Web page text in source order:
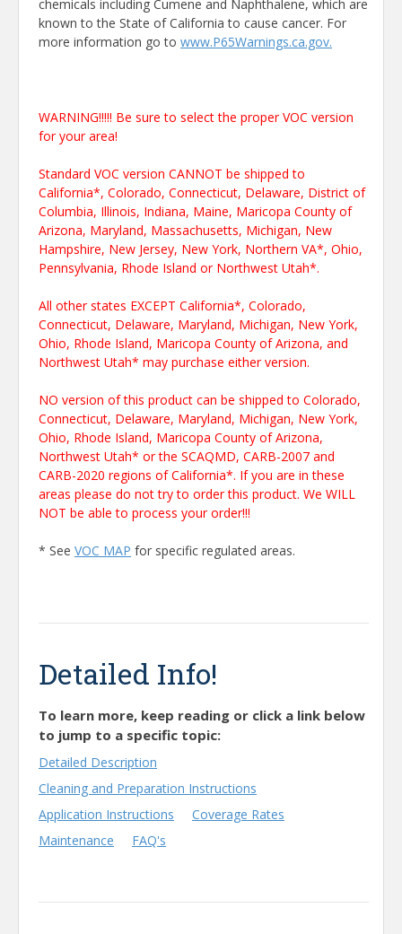
chemicals including Cumene and Naphthalene, which are
known to the State of California to cause cancer. For
more information go to www.P65Warnings.ca.gov.
WARNING!!!!! Be sure to select the proper VOC version
for your area!
Standard VOC version CANNOT be shipped to
California*, Colorado, Connecticut, Delaware, District of
Columbia, Illinois, Indiana, Maine, Maricopa County of
Arizona, Maryland, Massachusetts, Michigan, New
Hampshire, New Jersey, New York, Northern VA*, Ohio,
Pennsylvania, Rhode Island or Northwest Utah*.
All other states EXCEPT California*, Colorado,
Connecticut, Delaware, Maryland, Michigan, New York,
Ohio, Rhode Island, Maricopa County of Arizona, and
Northwest Utah* may purchase either version.
NO version of this product can be shipped to Colorado,
Connecticut, Delaware, Maryland, Michigan, New York,
Ohio, Rhode Island, Maricopa County of Arizona,
Northwest Utah* or the SCAQMD, CARB-2007 and
CARB-2020 regions of California*. If you are in these
areas please do not try to order this product. We WILL
NOT be able to process your order!!!
* See VOC MAP for specific regulated areas.
Detailed Info!
To learn more, keep reading or click a link below
to jump to a specific topic:
Detailed Description
Cleaning and Preparation Instructions
Application Instructions
Coverage Rates
Maintenance
FAQ's